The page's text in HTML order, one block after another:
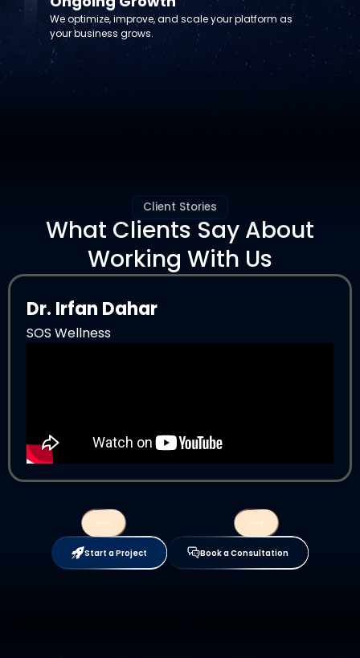
We optimize, improve, and scale your platform as
your business grows.
Client Stories
What Clients Say About
Working With Us
Dr. Irfan Dahar
SOS Wellness
Start a Project Book a Consultation